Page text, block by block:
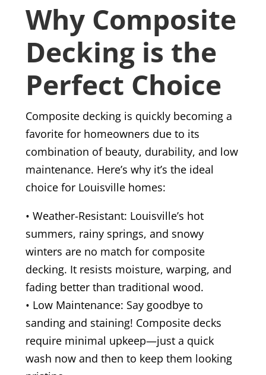
Why Composite
Decking is the
Perfect Choice
Composite decking is quickly becoming a
favorite for homeowners due to its
combination of beauty, durability, and low
maintenance. Here’s why it’s the ideal
choice for Louisville homes:
• Weather-Resistant: Louisville’s hot
summers, rainy springs, and snowy
winters are no match for composite
decking. It resists moisture, warping, and
fading better than traditional wood.
• Low Maintenance: Say goodbye to
sanding and staining! Composite decks
require minimal upkeep—just a quick
wash now and then to keep them looking